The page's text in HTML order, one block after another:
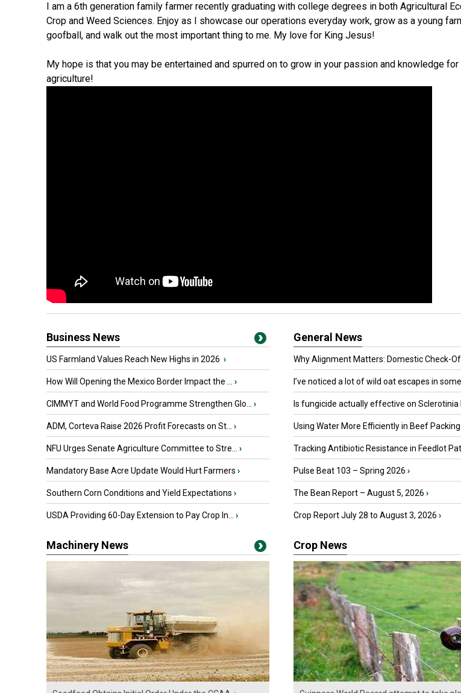
I am a 6th generation family farmer recently graduating with college degrees in both Agricultural
Crop and Weed Sciences. Enjoy as I showcase our operations everyday work, grow as a young
goofball, and walk out the most important thing to me. My love for King Jesus!
My hope is that you may be entertained and spurred on to grow in your passion and knowledge
agriculture!
Business News
US Farmland Values Reach New Highs in 2026 ›
How Will Opening the Mexico Border Impact the ... ›
CIMMYT and World Food Programme Strengthen Glo... ›
ADM, Corteva Raise 2026 Profit Forecasts on St... ›
NFU Urges Senate Agriculture Committee to Stre... ›
Mandatory Base Acre Update Would Hurt Farmers ›
Southern Corn Conditions and Yield Expectations ›
USDA Providing 60-Day Extension to Pay Crop In... ›
General News
Why Alignment Matters: Domestic Check-
I’ve noticed a lot of wild oat escapes in some
Is fungicide actually effective on Sclerotinia
Using Water More Efficiently in Beef
Tracking Antibiotic Resistance in Feedlot
Pulse Beat 103 – Spring 2026 ›
The Bean Report – August 5, 2026 ›
Crop Report July 28 to August 3, 2026 ›
Machinery News Crop News